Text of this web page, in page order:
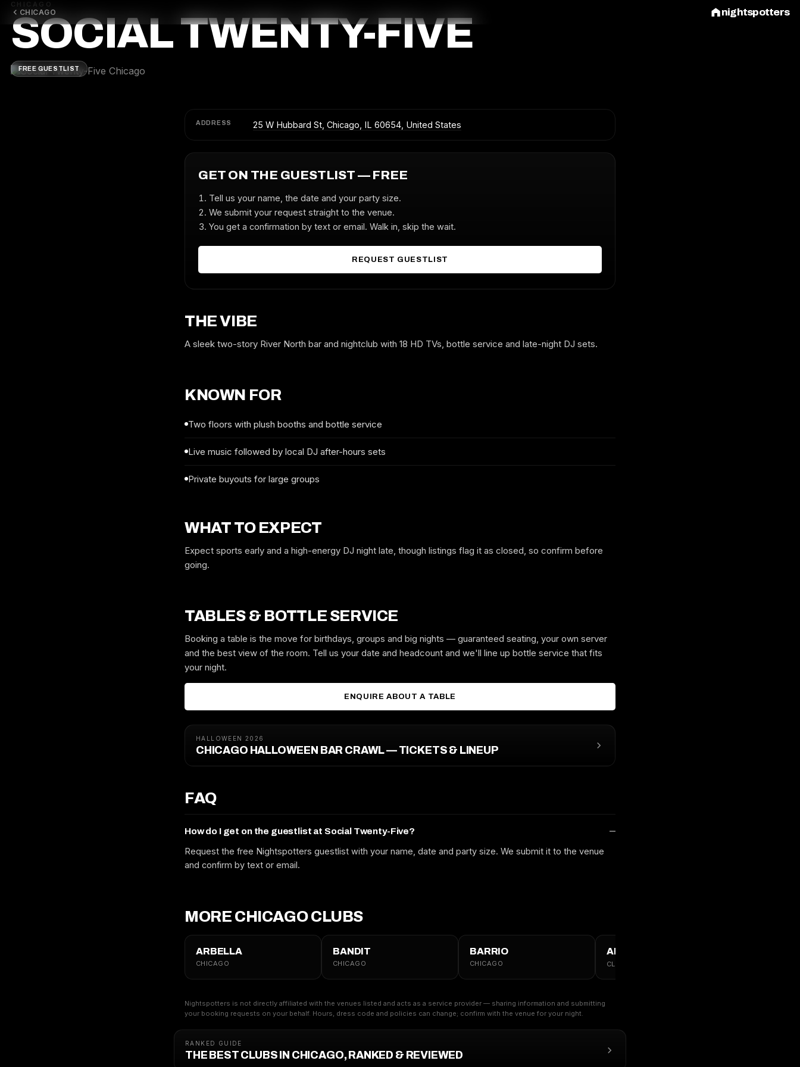
CHICAGO nightspotters
CHICAGO
SOCIAL TWENTY-FIVE
FREE GUESTLIST
ADDRESS 25 W Hubbard St, Chicago, IL 60654, United States
GET ON THE GUESTLIST — FREE
Tell us your name, the date and your party size.
We submit your request straight to the venue.
You get a confirmation by text or email. Walk in, skip the wait.
REQUEST GUESTLIST
THE VIBE
A sleek two-story River North bar and nightclub with 18 HD TVs, bottle service and late-night DJ sets.
KNOWN FOR
Two floors with plush booths and bottle service
Live music followed by local DJ after-hours sets
Private buyouts for large groups
WHAT TO EXPECT
Expect sports early and a high-energy DJ night late, though listings flag it as closed, so confirm before
going.
TABLES & BOTTLE SERVICE
Booking a table is the move for birthdays, groups and big nights — guaranteed seating, your own server
and the best view of the room. Tell us your date and headcount and we'll line up bottle service that fits
your night.
ENQUIRE ABOUT A TABLE
HALLOWEEN 2026
CHICAGO HALLOWEEN BAR CRAWL — TICKETS & LINEUP
FAQ
How do I get on the guestlist at Social Twenty-Five?
Request the free Nightspotters guestlist with your name, date and party size. We submit it to the venue
and confirm by text or email.
MORE CHICAGO CLUBS
ARBELLA
CHICAGO
BANDIT
CHICAGO
BARRIO
CHICAGO
ALL CHICAGO →
CLUBS · TABLES · GUESTLIST
Nightspotters is not directly affiliated with the venues listed and acts as a service provider — sharing information and submitting
your booking requests on your behalf. Hours, dress code and policies can change; confirm with the venue for your night.
RANKED GUIDE
THE BEST CLUBS IN CHICAGO, RANKED & REVIEWED
SOCIAL TWENTY-FIVE
GUYS